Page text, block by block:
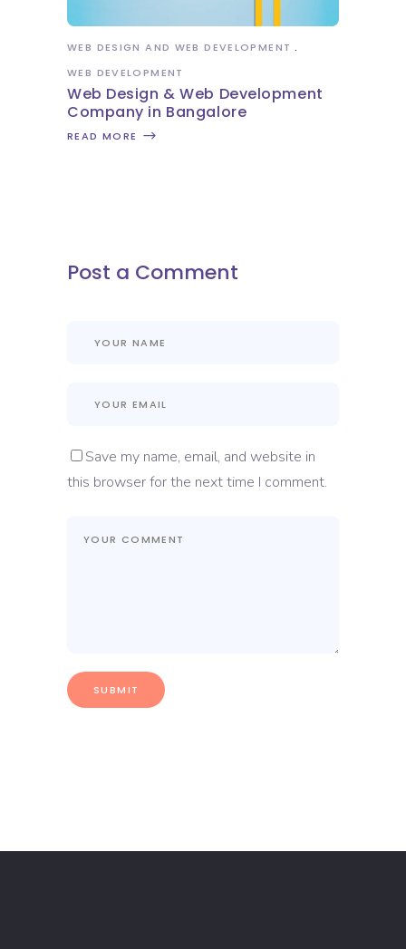
WEB DESIGN AND WEB DEVELOPMENT
WEB DEVELOPMENT
Web Design & Web Development
Company in Bangalore
READ MORE
Post a Comment
Save my name, email, and website in
this browser for the next time I comment.